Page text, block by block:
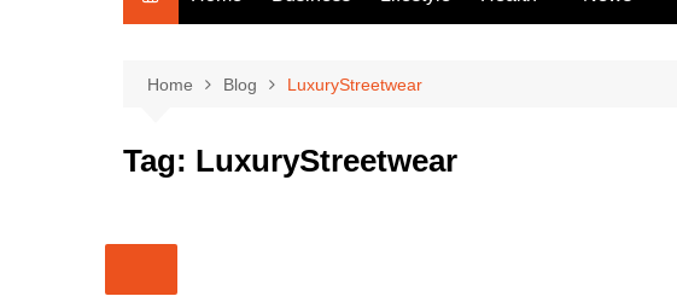
Home Blog LuxuryStreetwear
Tag: LuxuryStreetwear